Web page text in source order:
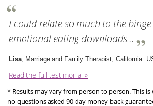
I could relate so much to the
emotional eating downloads...
Lisa, Marriage and Family Therapist, California.
Read the full testimonial »
* Results may vary from person to person. This is
no-questions asked 90-day money-back